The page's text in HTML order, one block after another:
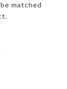
matched